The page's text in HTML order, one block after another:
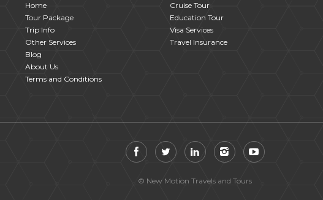
Home
Tour Package
Trip Info
Other Services
Blog
About Us
Terms and Conditions
Cruise Tour
Education Tour
Visa Services
Travel Insurance
© New Motion Travels and Tours